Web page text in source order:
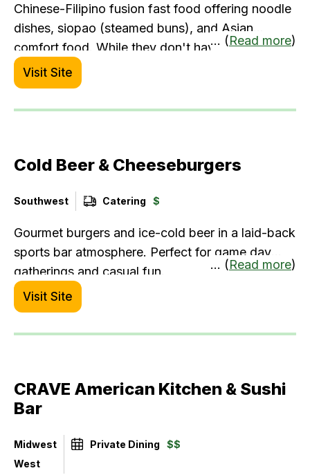
Chinese-Filipino fusion fast food offering noodle
dishes, siopao (steamed buns), and Asian
comfort food. While they don't have traditional
catering, they offer bulk orders with advance
notice.
... (Read more)
Visit Site
Cold Beer & Cheeseburgers
Southwest Catering $
Gourmet burgers and ice-cold beer in a laid-back
sports bar atmosphere. Perfect for game day
gatherings and casual fun.
... (Read more)
Visit Site
CRAVE American Kitchen & Sushi
Bar
Midwest
West
Private Dining $$